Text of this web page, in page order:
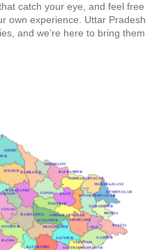
catch your eye, and feel free
own experience. Uttar Pradesh
and we’re here to bring them